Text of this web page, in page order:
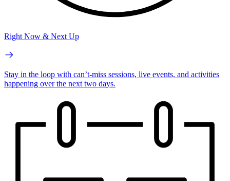
Right Now & Next Up
Stay in the loop with can’t-miss sessions, live events, and activities
happening over the next two days.